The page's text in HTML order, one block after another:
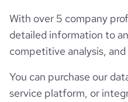
With over 5 company
detailed information to
competitive analysis, and
You can purchase our
service platform, or